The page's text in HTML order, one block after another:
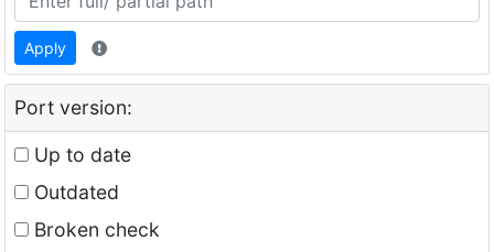
Apply
Port version:
Up to date
Outdated
Broken check